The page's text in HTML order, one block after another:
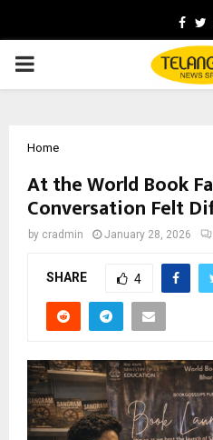
PRIMARY
Home
At the World Book
Conversation Felt
by cradmin January 28, 2026
SHARE 4